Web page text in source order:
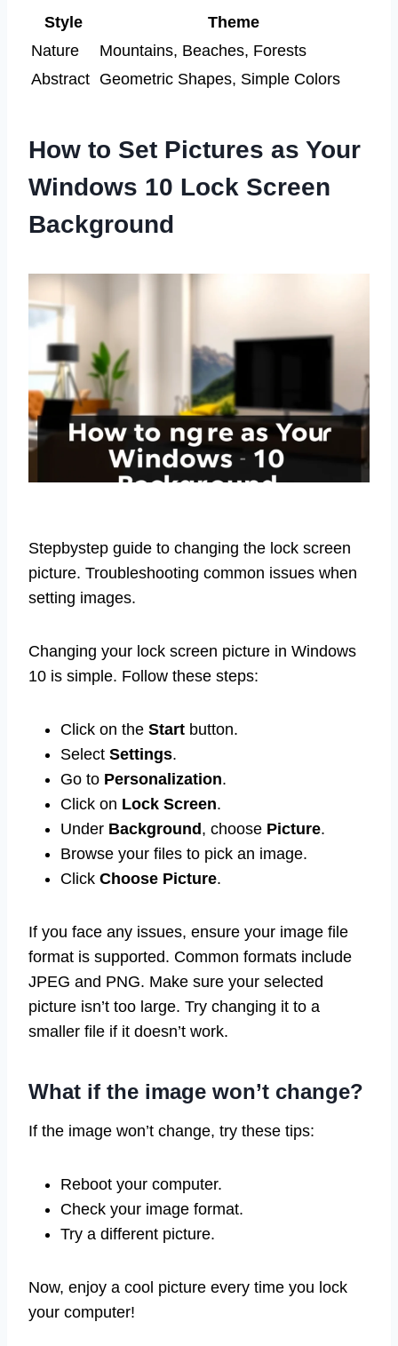
Style
Theme
Nature
Mountains, Beaches, Forests
Abstract Geometric Shapes, Simple Colors
How to Set Pictures as Your
Windows 10 Lock Screen
Background
Stepbystep guide to changing the lock screen
picture. Troubleshooting common issues when
setting images.
Changing your lock screen picture in Windows
10 is simple. Follow these steps:
Click on the Start button.
Select Settings.
Go to Personalization.
Click on Lock Screen.
Under Background, choose Picture.
Browse your files to pick an image.
Click Choose Picture.
If you face any issues, ensure your image file
format is supported. Common formats include
JPEG and PNG. Make sure your selected
picture isn’t too large. Try changing it to a
smaller file if it doesn’t work.
What if the image won’t change?
If the image won’t change, try these tips:
Reboot your computer.
Check your image format.
Try a different picture.
Now, enjoy a cool picture every time you lock
your computer!